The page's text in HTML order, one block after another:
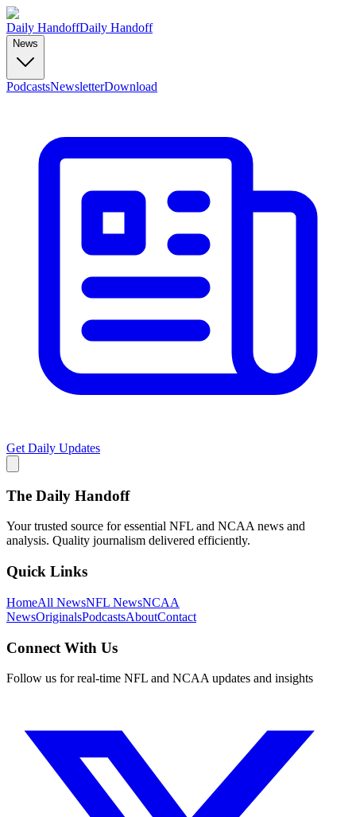
Daily HandoffDaily Handoff
News
PodcastsNewsletterDownload
Get Daily Updates
The Daily Handoff
Your trusted source for essential NFL and NCAA news and
analysis. Quality journalism delivered efficiently.
Quick Links
HomeAll NewsNFL NewsNCAA
NewsOriginalsPodcastsAboutContact
Connect With Us
Follow us for real-time NFL and NCAA updates and insights